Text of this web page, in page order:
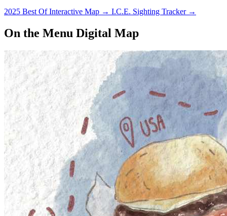
2025 Best Of Interactive Map → I.C.E. Sighting Tracker →
On the Menu Digital Map